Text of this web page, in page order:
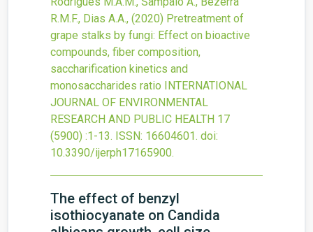
R.M.F., Dias A.A., (2020) Pretreatment of
grape stalks by fungi: Effect on bioactive
compounds, fiber composition,
saccharification kinetics and
monosaccharides ratio INTERNATIONAL
JOURNAL OF ENVIRONMENTAL
RESEARCH AND PUBLIC HEALTH 17
(5900) :1-13. ISSN: 16604601. doi:
10.3390/ijerph17165900.
The effect of benzyl
isothiocyanate on Candida